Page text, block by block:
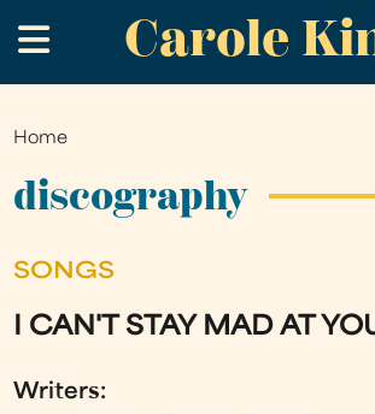
to
main
Carole
.
You
are
Home
discography
SONGS
I CAN'T STAY MAD AT
Writers: